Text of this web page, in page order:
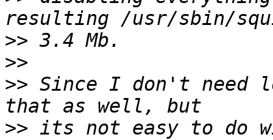
>>
>>
>> Since I don't need
>> its not easy to do